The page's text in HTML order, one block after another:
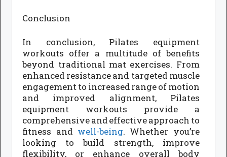
Conclusion
In conclusion, Pilates equipment
workouts offer a multitude of benefits
beyond traditional mat exercises. From
enhanced resistance and targeted muscle
engagement to increased range of motion
and improved alignment, Pilates
equipment workouts provide a
comprehensive and effective approach to
fitness and well-being. Whether you’re
looking to build strength, improve
flexibility, or enhance overall body